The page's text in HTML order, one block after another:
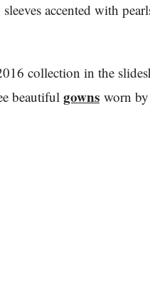
accented with
collection in the
beautifulgowns worn by